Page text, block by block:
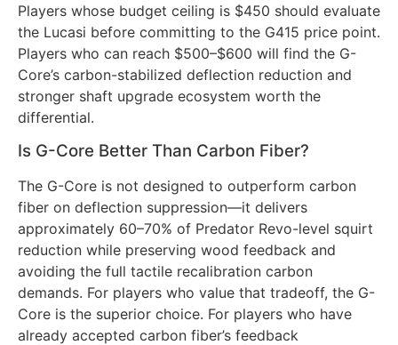
Players whose budget ceiling is $450 should evaluate
the Lucasi before committing to the G415 price point.
Players who can reach $500–$600 will find the G-
Core’s carbon-stabilized deflection reduction and
stronger shaft upgrade ecosystem worth the
differential.
Is G-Core Better Than Carbon Fiber?
The G-Core is not designed to outperform carbon
fiber on deflection suppression—it delivers
approximately 60–70% of Predator Revo-level squirt
reduction while preserving wood feedback and
avoiding the full tactile recalibration carbon
demands. For players who value that tradeoff, the G-
Core is the superior choice. For players who have
already accepted carbon fiber’s feedback